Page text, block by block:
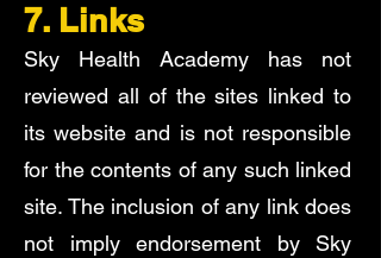
7. Links
Sky Health Academy has not
reviewed all of the sites linked to
its website and is not responsible
for the contents of any such linked
site. The inclusion of any link does
not imply endorsement by Sky